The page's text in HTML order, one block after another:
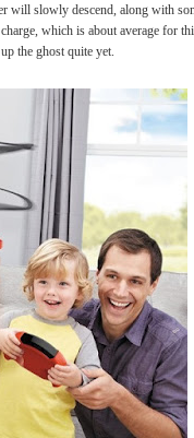
will slowly descend, along with
which is about average for
the ghost quite yet.